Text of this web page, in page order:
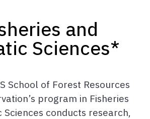
and
Sciences*
School of Forest Resources
program in Fisheries
Sciences conducts research,